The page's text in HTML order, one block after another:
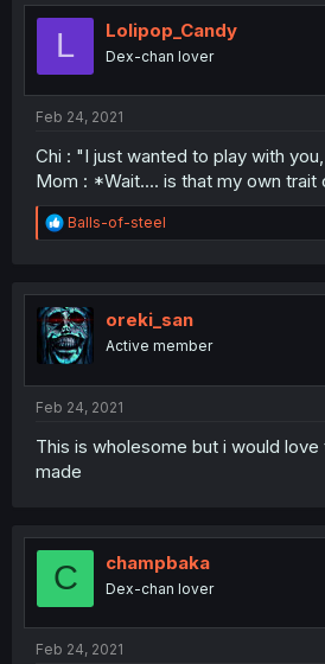
L Lolipop_Candy
Dex-chan lover
Feb 24, 2021
Chi : "I just wanted to play with
Mom : *Wait.... is that my own trait
R
e
t
i
o
n
Balls-of-steel
oreki_san
Active member
Feb 24, 2021
This is wholesome but i would
made
C champbaka
Dex-chan lover
Feb 24, 2021